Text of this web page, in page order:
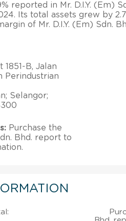
reported in Mr. D.I.Y. (Em)
Its total assets grew by
of Mr. D.I.Y. (Em) Sdn.
1851-B, Jalan
Perindustrian
Selangor;
Purchase the
Bhd. report to